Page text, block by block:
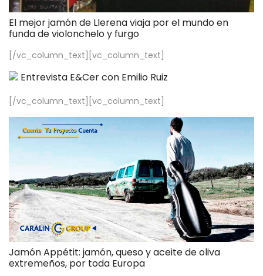
El mejor jamón de Llerena viaja por el mundo en
funda de violonchelo y furgo
[/vc_column_text][vc_column_text]
Entrevista E&Cer con Emilio Ruiz
[/vc_column_text][vc_column_text]
Jamón Appétit: jamón, queso y aceite de oliva
extremeños, por toda Europa